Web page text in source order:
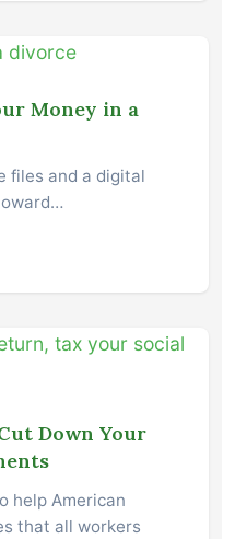
Money in a
files and a digital
Down Your
help American
that all workers